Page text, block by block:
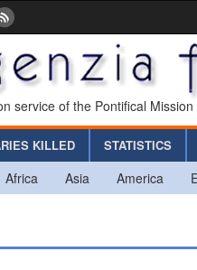
service of the Pontifical
KILLED STATISTICS
Africa Asia America